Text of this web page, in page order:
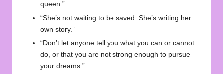
queen.”
“She’s not waiting to be saved. She’s writing her
own story.”
“Don’t let anyone tell you what you can or cannot
do, or that you are not strong enough to pursue
your dreams.”